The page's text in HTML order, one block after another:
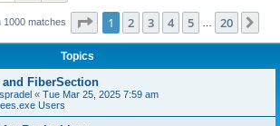
1000 matches Page 1of 20
1 2 3 4 5 20
Topics
FiberSection
« Tue Mar 25, 2025 7:59 am
Users